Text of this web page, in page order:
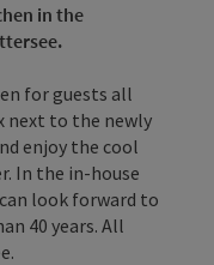
in the
for guests all
next to the newly
enjoy the cool
In the in-house
look forward to
40 years. All